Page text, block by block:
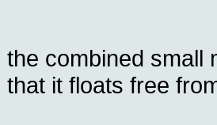
the combined small
that it floats free